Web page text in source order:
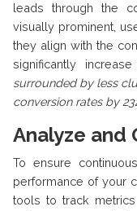
leads through the
visually prominent,
they align with the
significantly
surrounded by less
conversion rates by
Analyze and
To ensure
performance of your
tools to track